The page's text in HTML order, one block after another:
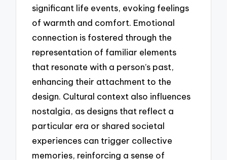
significant life events, evoking feelings
of warmth and comfort. Emotional
connection is fostered through the
representation of familiar elements
that resonate with a person’s past,
enhancing their attachment to the
design. Cultural context also influences
nostalgia, as designs that reflect a
particular era or shared societal
experiences can trigger collective
memories, reinforcing a sense of